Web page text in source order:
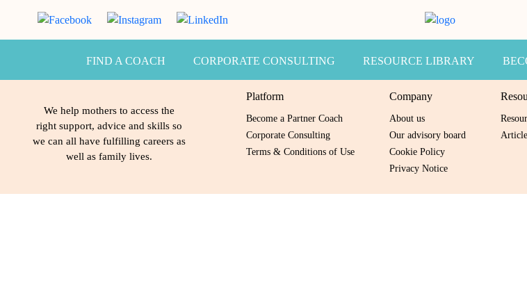
FIND A COACH CORPORATE CONSULTING RESOURCE LIBRARY
We help mothers to access the
right support, advice and skills so
we can all have fulfilling careers as
well as family lives.
Platform
Become a Partner Coach
Corporate Consulting
Terms & Conditions of Use
Company
About us
Our advisory board
Cookie Policy
Privacy Notice